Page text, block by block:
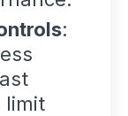
:
limit